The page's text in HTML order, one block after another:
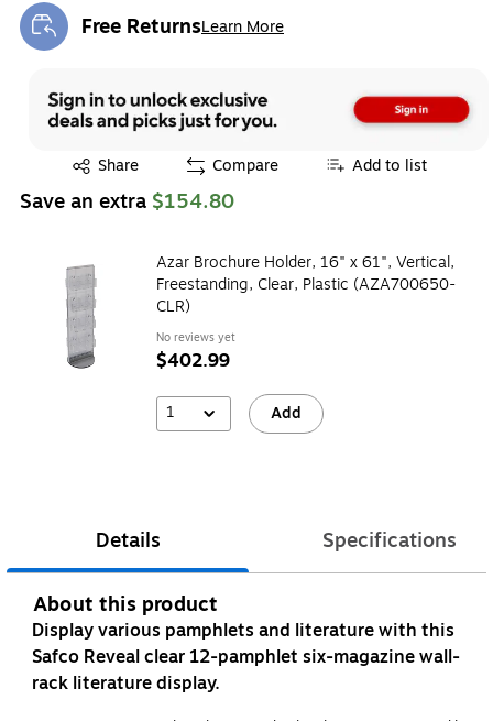
Free ReturnsLearn More
Exited tooltip
Share
Exited tooltip Compare Add to list
Save an extra $154.80
Azar Brochure Holder, 16" x 61", Vertical,
Freestanding, Clear, Plastic (AZA700650-
CLR)
No reviews yet
$402.99
1 Add
Details Specifications
About this product
Display various pamphlets and literature with this
Safco Reveal clear 12-pamphlet six-magazine wall-
rack literature display.